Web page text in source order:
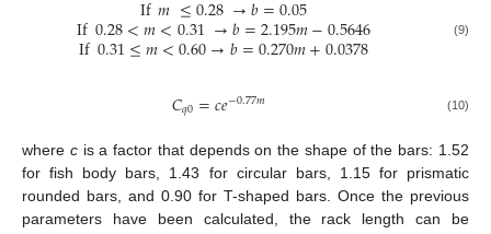
If0.28<𝑚<0.31→𝑏=2.195𝑚−0.5646
If0.31≤𝑚<0.60→𝑏=0.270𝑚+0.0378 (9)
𝐶𝑞0=𝑐𝑒−0.77𝑚 (10)
where cis a factor that depends on the shape of the bars: 1.52
for fish body bars, 1.43 for circular bars, 1.15 for prismatic
rounded bars, and 0.90 for T-shaped bars. Once the previous
parameters have been calculated, the rack length can be